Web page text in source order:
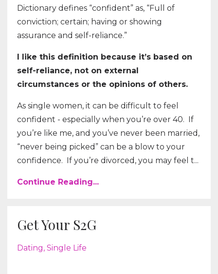
Dictionary defines “confident” as, “Full of
conviction; certain; having or showing
assurance and self-reliance.”
I like this definition because it’s based on
self-reliance, not on external
circumstances or the opinions of others.
As single women, it can be difficult to feel
confident - especially when you’re over 40. If
you’re like me, and you’ve never been married,
“never being picked” can be a blow to your
confidence. If you’re divorced, you may feel t...
Continue Reading...
Get Your S2G
Dating Single Life